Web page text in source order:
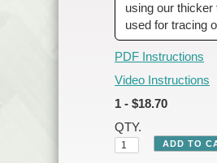
using our thicker
used for tracing
PDF Instructions
Video Instructions
1 - $18.70
QTY.